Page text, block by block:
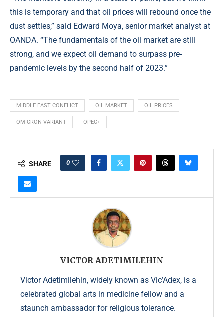
this is temporary and that oil prices will rebound once the
dust settles,” said Edward Moya, senior market analyst at
OANDA. “The fundamentals of the oil market are still
strong, and we expect oil demand to surpass pre-
pandemic levels by the second half of 2023.”
MIDDLE EAST CONFLICT OIL MARKET OIL PRICES
OMICRON VARIANT OPEC+
SHARE 0
VICTOR ADETIMILEHIN
Victor Adetimilehin, widely known as Vic’Adex, is a
celebrated global arts in medicine fellow and a
staunch ambassador for religious tolerance.